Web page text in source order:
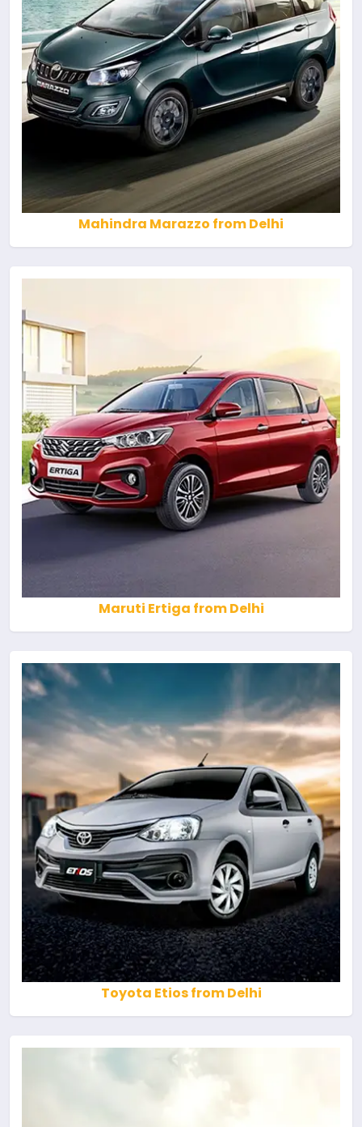
Mahindra Marazzo from Delhi
Maruti Ertiga from Delhi
Toyota Etios from Delhi